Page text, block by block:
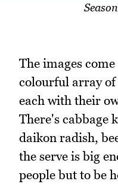
The images
colourful array of
each with their
There's cabbage
daikon radish,
the serve is big
people but to be